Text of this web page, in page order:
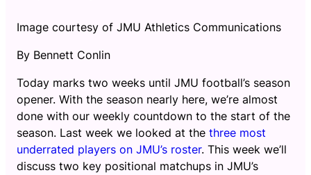
Image courtesy of JMU Athletics Communications
By Bennett Conlin
Today marks two weeks until JMU football’s season
opener. With the season nearly here, we’re almost
done with our weekly countdown to the start of the
season. Last week we looked at the three most
underrated players on JMU’s roster. This week we’ll
discuss two key positional matchups in JMU’s